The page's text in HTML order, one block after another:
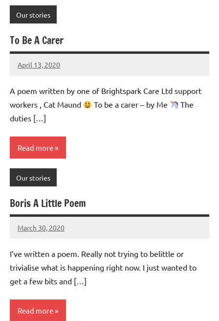
Our stories
To Be A Carer
April 13, 2020
Mums
No
A poem written by one of Brightspark Care Ltd support
workers , Cat Maund
To be a carer – by Me
The
duties […]
Read more
Our stories
Boris A Little Poem
March 30, 2020
Mums
No
I’ve written a poem. Really not trying to belittle or
trivialise what is happening right now. I just wanted to
get a few bits and […]
Read more